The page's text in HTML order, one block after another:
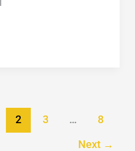
2 3 … 8
Next →